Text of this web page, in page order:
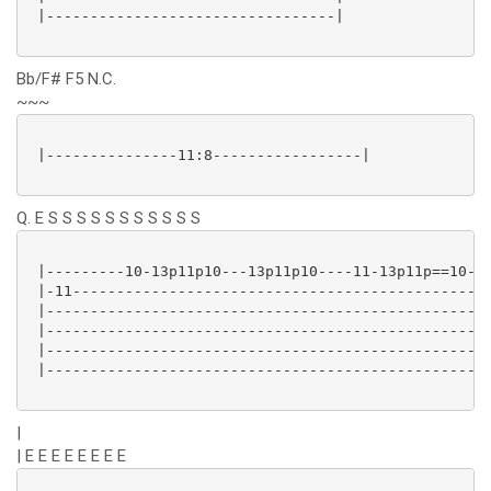
|---------------------------------|
Bb/F# F5 N.C.
~~~
|---------------11:8-----------------|
Q. E S S S S S S S S S S S
|---------10-13p11p10---13p11p10----11-
|-11----------------------------------------------
|
| E E E E E E E E